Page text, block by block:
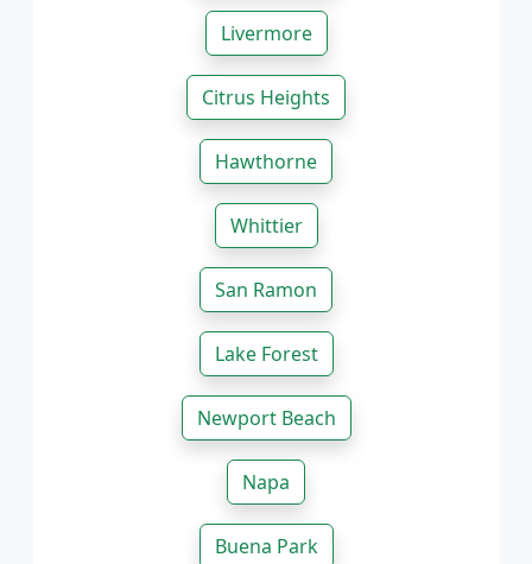
Livermore
Citrus Heights
Hawthorne
Whittier
San Ramon
Lake Forest
Newport Beach
Napa
Buena Park